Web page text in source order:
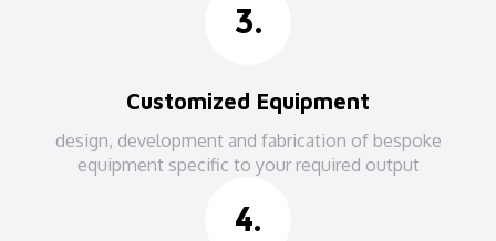
3.
Customized Equipment
design, development and fabrication of bespoke
equipment specific to your required output
4.